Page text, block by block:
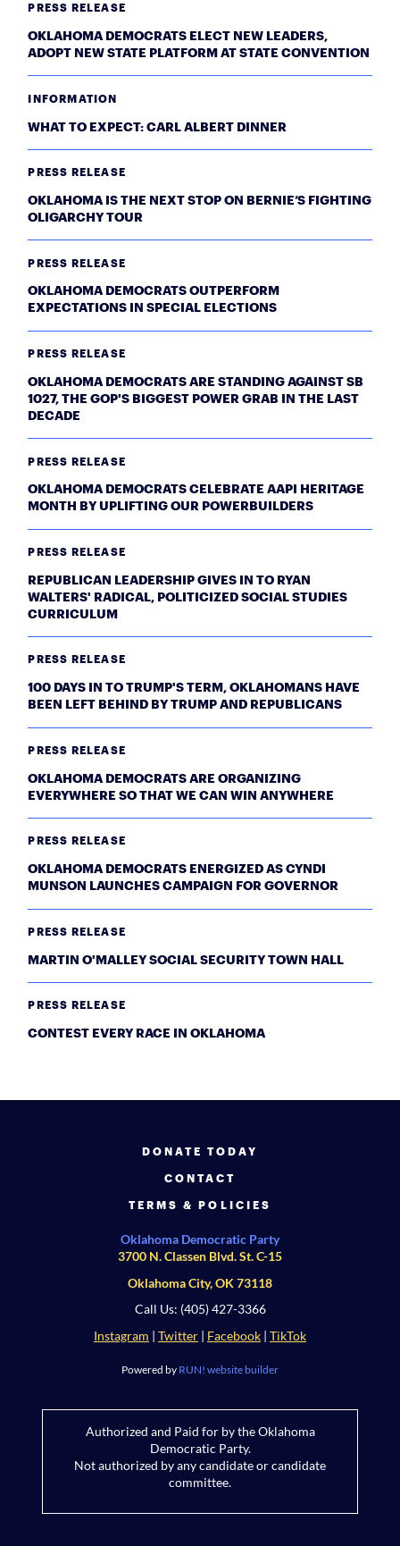
PRESS RELEASE
OKLAHOMA DEMOCRATS ELECT NEW LEADERS,
ADOPT NEW STATE PLATFORM AT STATE CONVENTION
INFORMATION
WHAT TO EXPECT: CARL ALBERT DINNER
PRESS RELEASE
OKLAHOMA IS THE NEXT STOP ON BERNIE’S FIGHTING
OLIGARCHY TOUR
PRESS RELEASE
OKLAHOMA DEMOCRATS OUTPERFORM
EXPECTATIONS IN SPECIAL ELECTIONS
PRESS RELEASE
OKLAHOMA DEMOCRATS ARE STANDING AGAINST SB
1027, THE GOP'S BIGGEST POWER GRAB IN THE LAST
DECADE
PRESS RELEASE
OKLAHOMA DEMOCRATS CELEBRATE AAPI HERITAGE
MONTH BY UPLIFTING OUR POWERBUILDERS
PRESS RELEASE
REPUBLICAN LEADERSHIP GIVES IN TO RYAN
WALTERS' RADICAL, POLITICIZED SOCIAL STUDIES
CURRICULUM
PRESS RELEASE
100 DAYS IN TO TRUMP'S TERM, OKLAHOMANS HAVE
BEEN LEFT BEHIND BY TRUMP AND REPUBLICANS
PRESS RELEASE
OKLAHOMA DEMOCRATS ARE ORGANIZING
EVERYWHERE SO THAT WE CAN WIN ANYWHERE
PRESS RELEASE
OKLAHOMA DEMOCRATS ENERGIZED AS CYNDI
MUNSON LAUNCHES CAMPAIGN FOR GOVERNOR
PRESS RELEASE
MARTIN O'MALLEY SOCIAL SECURITY TOWN HALL
PRESS RELEASE
CONTEST EVERY RACE IN OKLAHOMA
DONATE TODAY
CONTACT
TERMS & POLICIES
Oklahoma Democratic Party
3700 N. Classen Blvd. St. C-15
Oklahoma City, OK 73118
Call Us: (405) 427-3366
Instagram | Twitter | Facebook | TikTok
Powered by RUN! website builder
Authorized and Paid for by the Oklahoma
Democratic Party.
Not authorized by any candidate or candidate
committee.